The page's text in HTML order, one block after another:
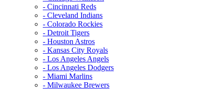
- Cincinnati Reds
- Cleveland Indians
- Colorado Rockies
- Detroit Tigers
- Houston Astros
- Kansas City Royals
- Los Angeles Angels
- Los Angeles Dodgers
- Miami Marlins
- Milwaukee Brewers